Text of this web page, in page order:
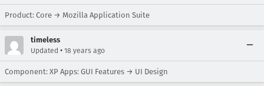
Product: Core → Mozilla Application Suite
timeless
Updated • 18 years ago
Component: XP Apps: GUI Features → UI Design